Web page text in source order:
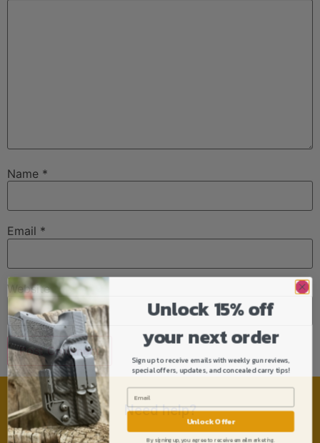
Name *
Email *
Website
Need help?
Unlock 15% off
your next order
Sign up to receive emails with weekly gun reviews,
special offers, updates, and concealed carry tips!
Unlock Offer
By signing up, you agree to receive email marketing.